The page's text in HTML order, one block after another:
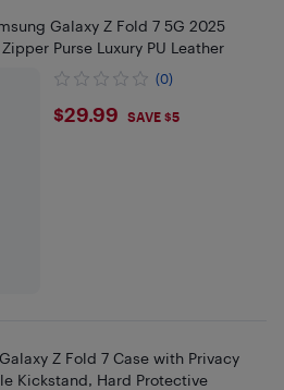
Galaxy Z Fold 7 5G 2025
Purse Luxury PU Leather
(0)
$29.99
$29.99 SAVE $5
Z Fold 7 Case with Privacy
Kickstand, Hard Protective